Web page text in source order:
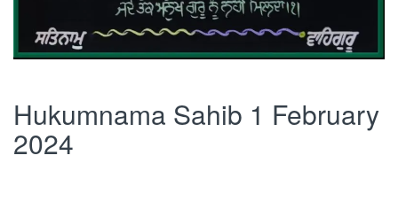
Hukumnama Sahib 1 February
2024